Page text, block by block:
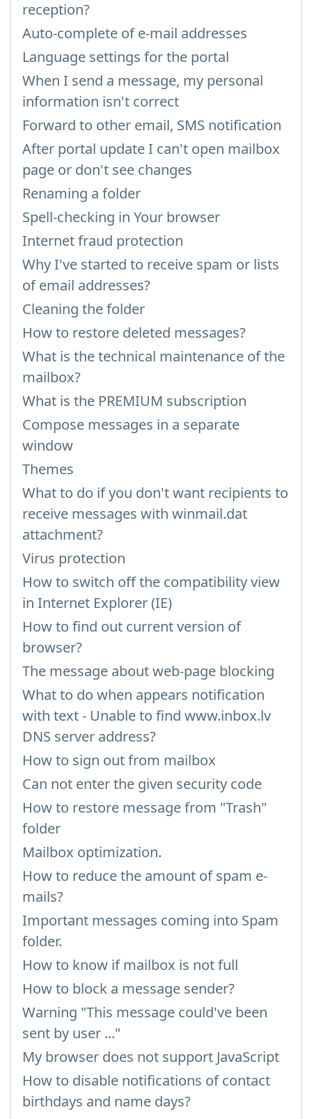
reception?
Auto-complete of e-mail addresses
Language settings for the portal
When I send a message, my personal
information isn't correct
Forward to other email, SMS notification
After portal update I can't open mailbox
page or don't see changes
Renaming a folder
Spell-checking in Your browser
Internet fraud protection
Why I've started to receive spam or lists
of email addresses?
Cleaning the folder
How to restore deleted messages?
What is the technical maintenance of the
mailbox?
What is the PREMIUM subscription
Compose messages in a separate
window
Themes
What to do if you don't want recipients to
receive messages with winmail.dat
attachment?
Virus protection
How to switch off the compatibility view
in Internet Explorer (IE)
How to find out current version of
browser?
The message about web-page blocking
What to do when appears notification
with text - Unable to find www.inbox.lv
DNS server address?
How to sign out from mailbox
Can not enter the given security code
How to restore message from "Trash"
folder
Mailbox optimization.
How to reduce the amount of spam e-
mails?
Important messages coming into Spam
folder.
How to know if mailbox is not full
How to block a message sender?
Warning "This message could've been
sent by user ..."
My browser does not support JavaScript
How to disable notifications of contact
birthdays and name days?